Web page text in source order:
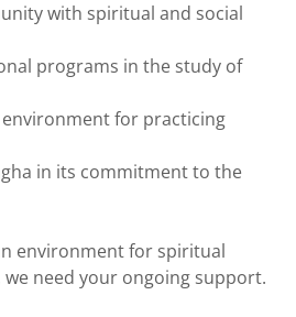
with spiritual and social
programs in the study of
for practicing
in its commitment to the
environment for spiritual
need your ongoing support.